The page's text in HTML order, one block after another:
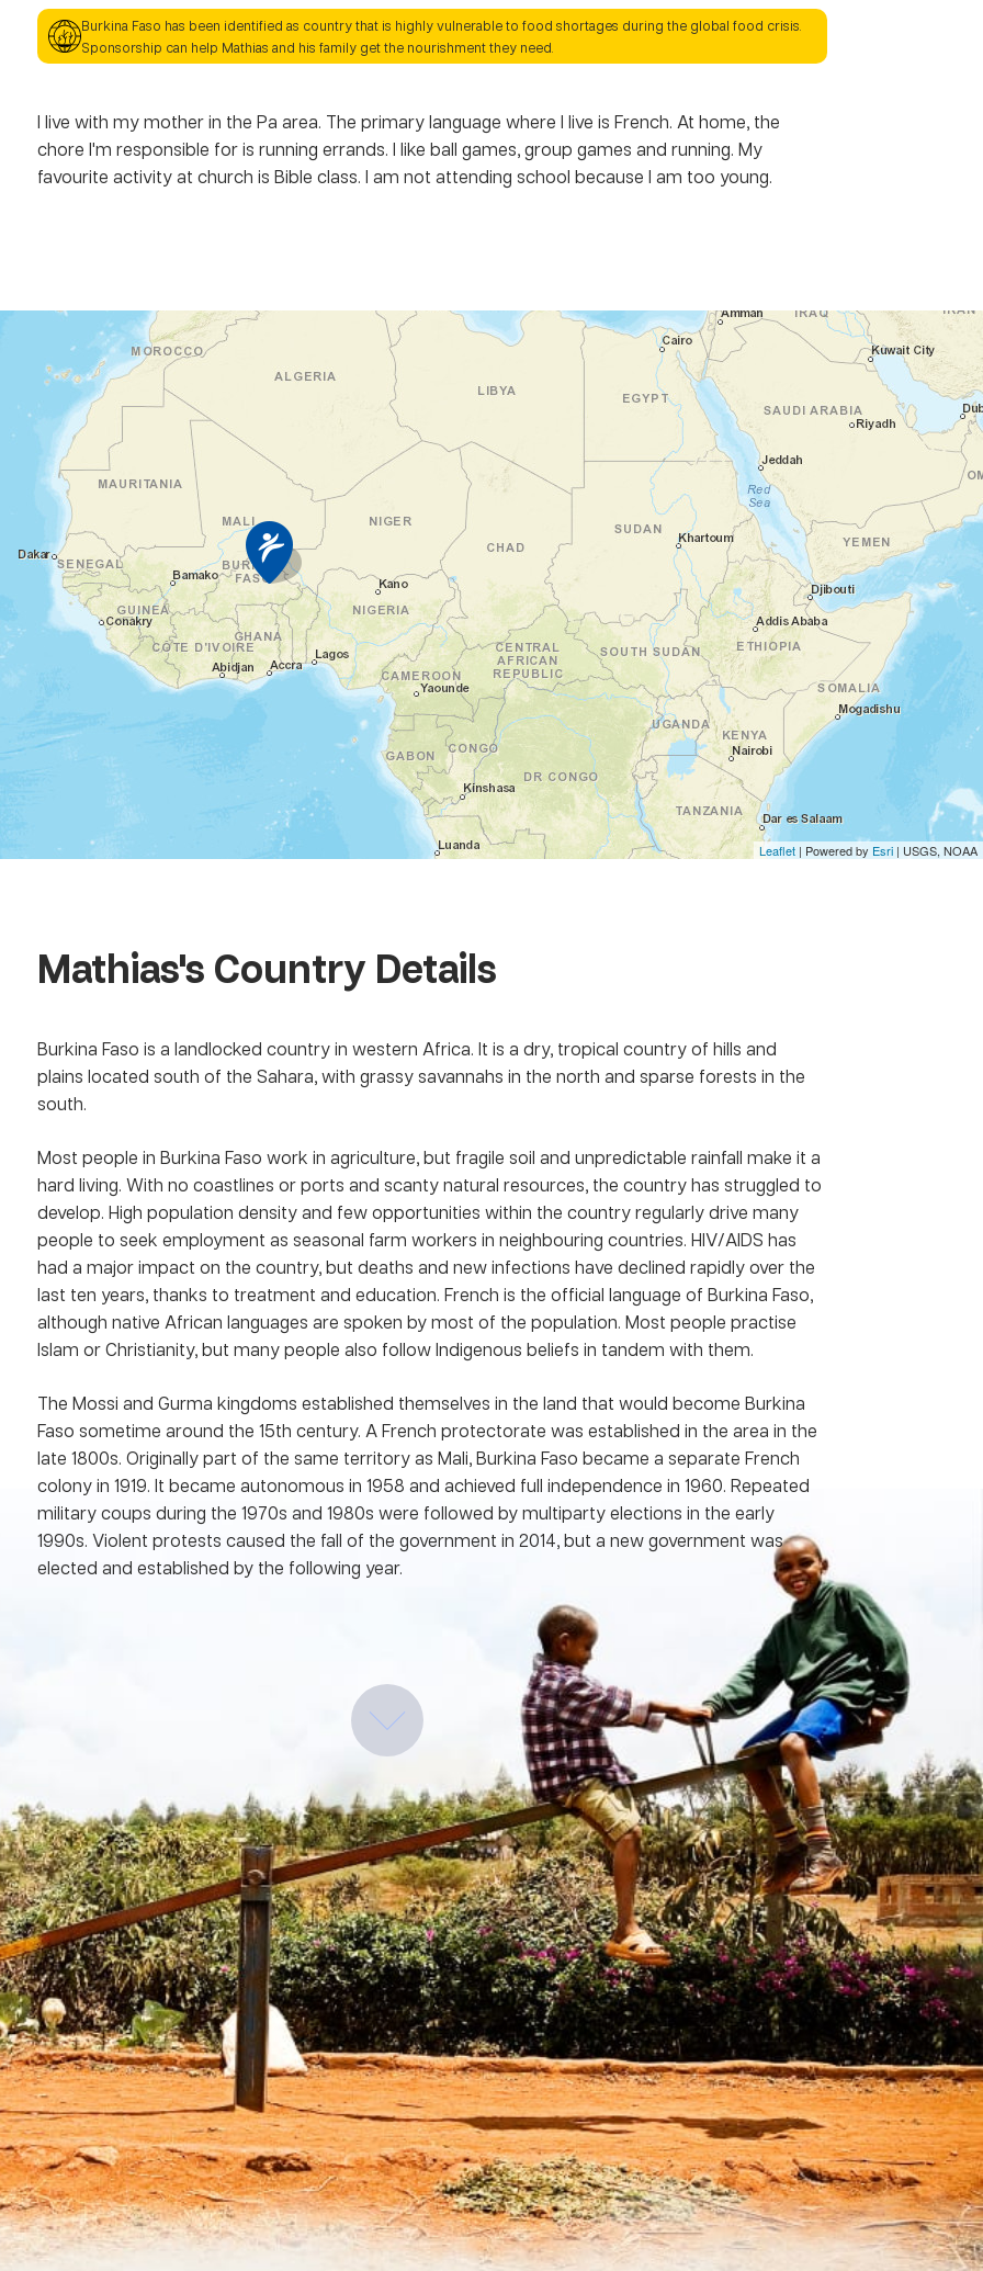
Burkina Faso has been identified as country that is highly vulnerable to food shortages during the global food crisis.
Sponsorship can help Mathias and his family get the nourishment they need.
I live with my mother in the Pa area. The primary language where I live is French. At home, the
chore I'm responsible for is running errands. I like ball games, group games and running. My
favourite activity at church is Bible class. I am not attending school because I am too young.
Leaflet | Powered by Esri | USGS, NOAA
Mathias's Country Details
Burkina Faso is a landlocked country in western Africa. It is a dry, tropical country of hills and
plains located south of the Sahara, with grassy savannahs in the north and sparse forests in the
south.
Most people in Burkina Faso work in agriculture, but fragile soil and unpredictable rainfall make it a
hard living. With no coastlines or ports and scanty natural resources, the country has struggled to
develop. High population density and few opportunities within the country regularly drive many
people to seek employment as seasonal farm workers in neighbouring countries. HIV/AIDS has
had a major impact on the country, but deaths and new infections have declined rapidly over the
last ten years, thanks to treatment and education. French is the official language of Burkina Faso,
although native African languages are spoken by most of the population. Most people practise
Islam or Christianity, but many people also follow Indigenous beliefs in tandem with them.
The Mossi and Gurma kingdoms established themselves in the land that would become Burkina
Faso sometime around the 15th century. A French protectorate was established in the area in the
late 1800s. Originally part of the same territory as Mali, Burkina Faso became a separate French
colony in 1919. It became autonomous in 1958 and achieved full independence in 1960. Repeated
military coups during the 1970s and 1980s were followed by multiparty elections in the early
1990s. Violent protests caused the fall of the government in 2014, but a new government was
elected and established by the following year.